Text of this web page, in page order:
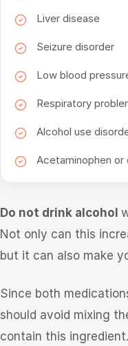
Liver disease
Seizure disorder
Low blood
Respiratory
Alcohol use
Acetaminophen or
Do not drink alcohol
Not only can this
but it can also make
Since both
should avoid mixing
contain this